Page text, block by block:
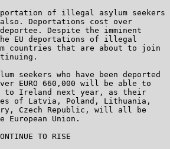
of illegal asylum seekers
also. Deportations cost over
deportee. Despite the imminent
EU deportations of illegal
countries that are about to join
seekers who have been deported
EURO 660,000 will be able to
to Ireland next year, as their
of Latvia, Poland, Lithuania,
Czech Republic, will all be
European Union.
TO RISE